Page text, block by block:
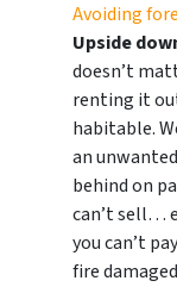
Avoiding
Upside
doesn’t
renting it
habitable.
an
behind on
can’t sell…
you can’t
fire